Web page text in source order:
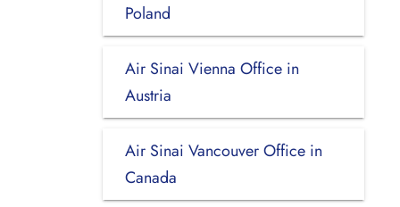
Poland
Air Sinai Vienna Office in
Austria
Air Sinai Vancouver Office in
Canada